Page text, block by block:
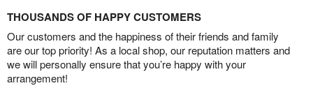
THOUSANDS OF HAPPY CUSTOMERS
Our customers and the happiness of their friends and family
are our top priority! As a local shop, our reputation matters and
we will personally ensure that you’re happy with your
arrangement!